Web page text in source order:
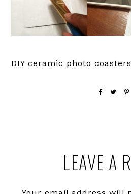
DIY ceramic photo coasters
Interactions
LEAVE A